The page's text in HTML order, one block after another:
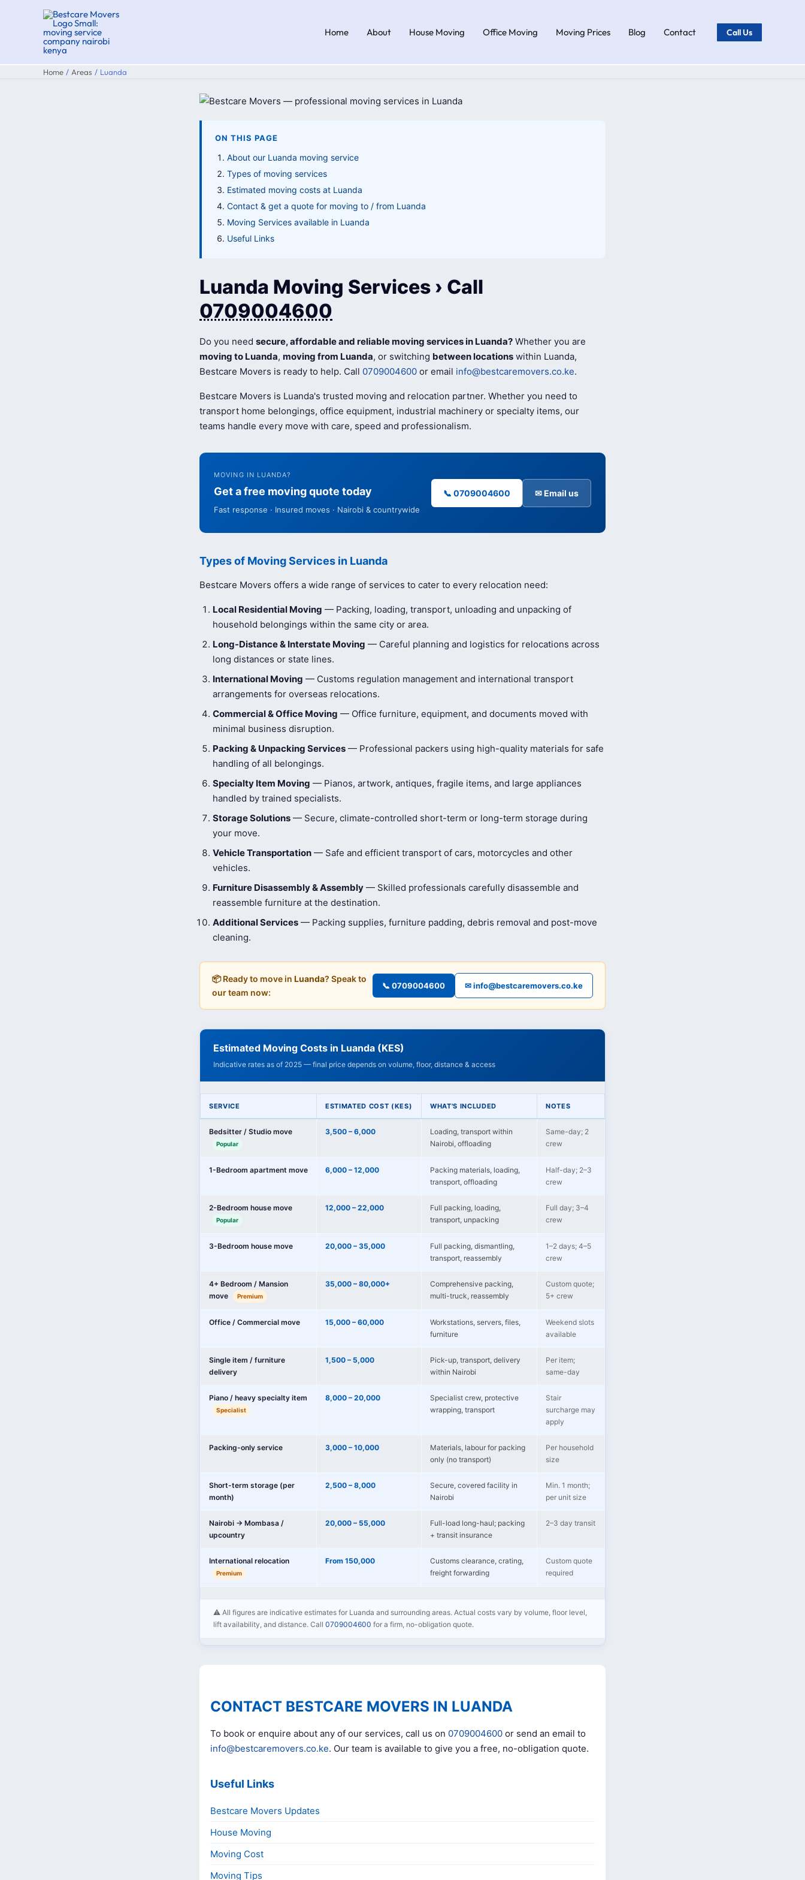
Home About House Moving Office Moving Moving Prices Blog Contact Call Us
Home Areas Luanda
ON THIS PAGE
About our Luanda moving service
Types of moving services
Estimated moving costs at Luanda
Contact & get a quote for moving to / from Luanda
Moving Services available in Luanda
Useful Links
Luanda Moving Services › Call
0709004600
Do you need secure, affordable and reliable moving services in Luanda? Whether you are
moving to Luanda, moving from Luanda, or switching between locations within Luanda,
Bestcare Movers is ready to help. Call 0709004600 or email info@bestcaremovers.co.ke.
Bestcare Movers is Luanda's trusted moving and relocation partner. Whether you need to
transport home belongings, office equipment, industrial machinery or specialty items, our
teams handle every move with care, speed and professionalism.
MOVING IN LUANDA?
Get a free moving quote today
Fast response · Insured moves · Nairobi & countrywide
📞 0709004600 ✉ Email us
Types of Moving Services in Luanda
Bestcare Movers offers a wide range of services to cater to every relocation need:
Local Residential Moving — Packing, loading, transport, unloading and unpacking of
household belongings within the same city or area.
Long-Distance & Interstate Moving — Careful planning and logistics for relocations across
long distances or state lines.
International Moving — Customs regulation management and international transport
arrangements for overseas relocations.
Commercial & Office Moving — Office furniture, equipment, and documents moved with
minimal business disruption.
Packing & Unpacking Services — Professional packers using high-quality materials for safe
handling of all belongings.
Specialty Item Moving — Pianos, artwork, antiques, fragile items, and large appliances
handled by trained specialists.
Storage Solutions — Secure, climate-controlled short-term or long-term storage during
your move.
Vehicle Transportation — Safe and efficient transport of cars, motorcycles and other
vehicles.
Furniture Disassembly & Assembly — Skilled professionals carefully disassemble and
reassemble furniture at the destination.
Additional Services — Packing supplies, furniture padding, debris removal and post-move
cleaning.
📦 Ready to move in Luanda? Speak to
our team now:
📞 0709004600 ✉ info@bestcaremovers.co.ke
Estimated Moving Costs in Luanda (KES)
Indicative rates as of 2025 — final price depends on volume, floor, distance & access
SERVICE ESTIMATED COST (KES) WHAT'S INCLUDED NOTES
Bedsitter / Studio move
Popular
3,500 – 6,000
Loading, transport within
Nairobi, offloading
Same-day; 2
crew
1-Bedroom apartment move 6,000 – 12,000
Packing materials, loading,
transport, offloading
Half-day; 2–3
crew
2-Bedroom house move
Popular
12,000 – 22,000
Full packing, loading,
transport, unpacking
Full day; 3–4
crew
3-Bedroom house move 20,000 – 35,000
Full packing, dismantling,
transport, reassembly
1–2 days; 4–5
crew
4+ Bedroom / Mansion
move
Premium
35,000 – 80,000+
Comprehensive packing,
multi-truck, reassembly
Custom quote;
5+ crew
Office / Commercial move 15,000 – 60,000
Workstations, servers, files,
furniture
Weekend slots
available
Single item / furniture
delivery
1,500 – 5,000
Pick-up, transport, delivery
within Nairobi
Per item;
same-day
Piano / heavy specialty item
Specialist
8,000 – 20,000
Specialist crew, protective
wrapping, transport
Stair
surcharge may
apply
Packing-only service 3,000 – 10,000
Materials, labour for packing
only (no transport)
Per household
size
Short-term storage (per
month)
2,500 – 8,000
Secure, covered facility in
Nairobi
Min. 1 month;
per unit size
Nairobi → Mombasa /
upcountry
20,000 – 55,000
Full-load long-haul; packing
+ transit insurance
2–3 day transit
International relocation
Premium
From 150,000
Customs clearance, crating,
freight forwarding
Custom quote
required
⚠️ All figures are indicative estimates for Luanda and surrounding areas. Actual costs vary by volume, floor level,
lift availability, and distance. Call 0709004600 for a firm, no-obligation quote.
CONTACT BESTCARE MOVERS IN LUANDA
To book or enquire about any of our services, call us on 0709004600 or send an email to
info@bestcaremovers.co.ke. Our team is available to give you a free, no-obligation quote.
Useful Links
Bestcare Movers Updates
House Moving
Moving Cost
Moving Tips